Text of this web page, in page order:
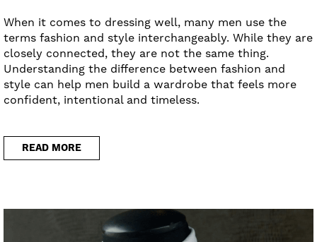
When it comes to dressing well, many men use the
terms fashion and style interchangeably. While they are
closely connected, they are not the same thing.
Understanding the difference between fashion and
style can help men build a wardrobe that feels more
confident, intentional and timeless.
READ MORE